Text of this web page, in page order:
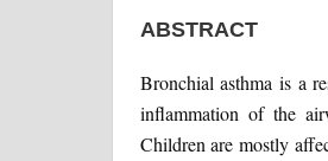
ABSTRACT
Bronchial asthma is a
inflammation of the
Children are mostly